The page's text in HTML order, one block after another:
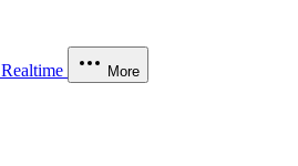
Realtime More